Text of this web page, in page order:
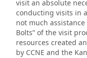
visit an absolute
conducting visits in
not much
Bolts” of the visit
resources created
by CCNE and the